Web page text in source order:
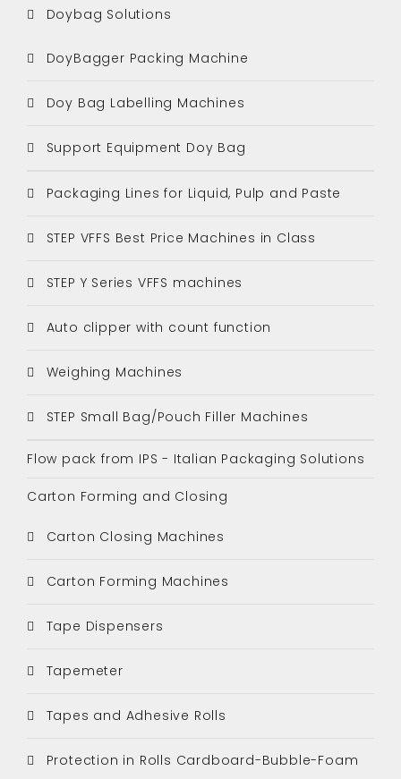
Doybag Solutions
DoyBagger Packing Machine
Doy Bag Labelling Machines
Support Equipment Doy Bag
Packaging Lines for Liquid, Pulp and Paste
STEP VFFS Best Price Machines in Class
STEP Y Series VFFS machines
Auto clipper with count function
Weighing Machines
STEP Small Bag/Pouch Filler Machines
Flow pack from IPS - Italian Packaging Solutions
Carton Forming and Closing
Carton Closing Machines
Carton Forming Machines
Tape Dispensers
Tapemeter
Tapes and Adhesive Rolls
Protection in Rolls Cardboard-Bubble-Foam